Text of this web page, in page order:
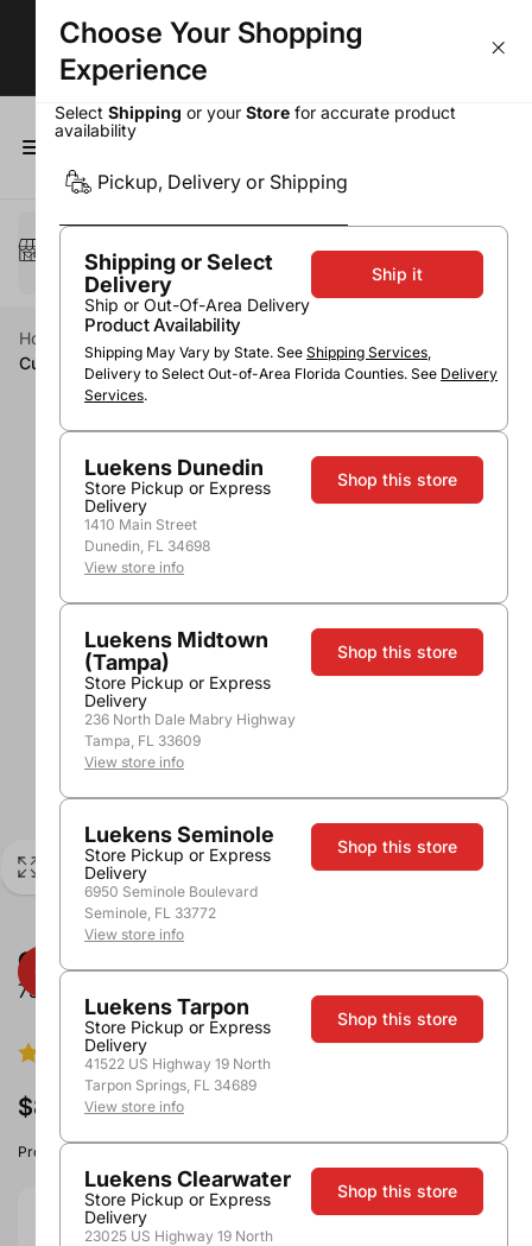
Largest Selection. Lowest Prices!
Select a method
Pickup or Delivery
Home Wine Red Wine
Pinot Noir
Cupcake Light Hearted Pinot Noir
Cupcake Light Hearted Pinot Noir
750ml
5.0/5.0
$8.49
Product image, vintage & availability may vary by store.
Size:750ml
Choose Your Shopping
Experience
Select Shipping or your Store for accurate product
availability
Pickup, Delivery or Shipping
Shipping or Select
Delivery
Ship or Out-Of-Area Delivery
Product Availability
Shipping May Vary by State. See Shipping Services,
Delivery to Select Out-of-Area Florida Counties. See Delivery
Services.
Ship it
Luekens Dunedin
Store Pickup or Express
Delivery
1410 Main Street
Dunedin, FL 34698
View store info
Shop this store
Luekens Midtown
(Tampa)
Store Pickup or Express
Delivery
236 North Dale Mabry Highway
Tampa, FL 33609
View store info
Shop this store
Luekens Seminole
Store Pickup or Express
Delivery
6950 Seminole Boulevard
Seminole, FL 33772
View store info
Shop this store
Luekens Tarpon
Store Pickup or Express
Delivery
41522 US Highway 19 North
Tarpon Springs, FL 34689
View store info
Shop this store
Luekens Clearwater
Store Pickup or Express
Delivery
23025 US Highway 19 North
Shop this store